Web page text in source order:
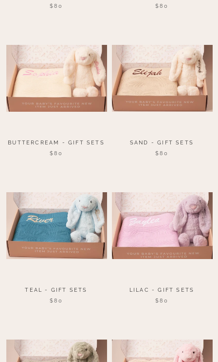
$80
$80
BUTTERCREAM - GIFT SETS
$80
SAND - GIFT SETS
$80
TEAL - GIFT SETS
$80
LILAC - GIFT SETS
$80